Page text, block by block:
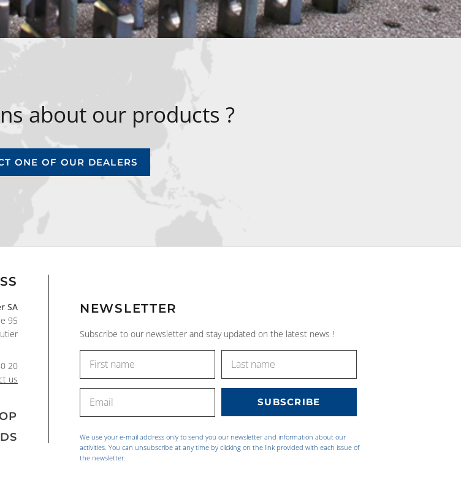
about our products ?
ONE OF OUR DEALERS
SA
95
20
us
NEWSLETTER
Subscribe to our newsletter and stay updated on the latest news !
We use your e-mail address only to send you our newsletter and information about our
activities. You can unsubscribe at any time by clicking on the link provided with each issue of
the newsletter.